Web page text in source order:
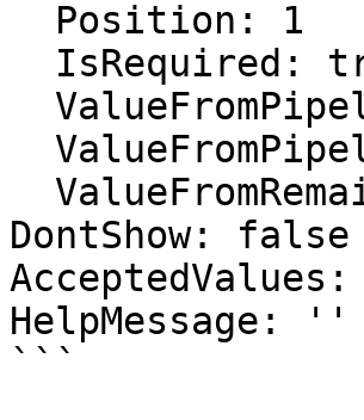
DontShow: false
HelpMessage: ''
```